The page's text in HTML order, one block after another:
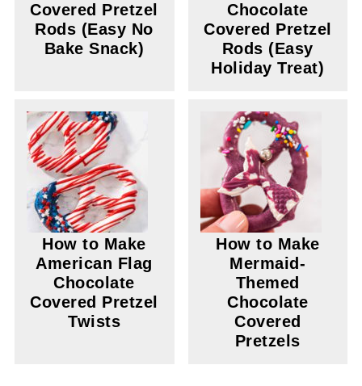
Covered Pretzel
Rods (Easy No
Bake Snack)
Chocolate
Covered Pretzel
Rods (Easy
Holiday Treat)
How to Make
American Flag
Chocolate
Covered Pretzel
Twists
How to Make
Mermaid-
Themed
Chocolate
Covered
Pretzels